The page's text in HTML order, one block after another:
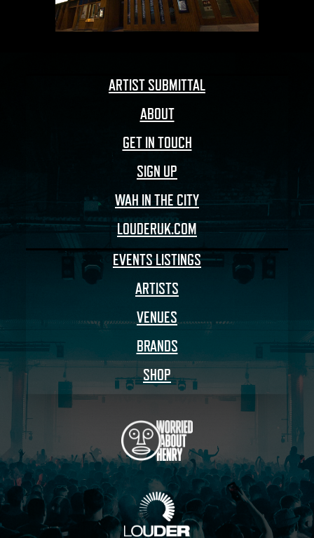
ARTIST SUBMITTAL
ABOUT
GET IN TOUCH
SIGN UP
WAH IN THE CITY
LOUDERUK.COM
EVENTS LISTINGS
ARTISTS
VENUES
BRANDS
SHOP